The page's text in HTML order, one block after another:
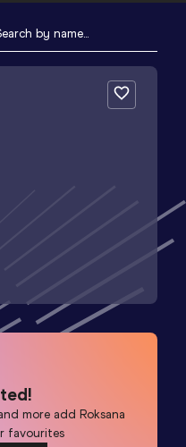
more add Roksana
favourites